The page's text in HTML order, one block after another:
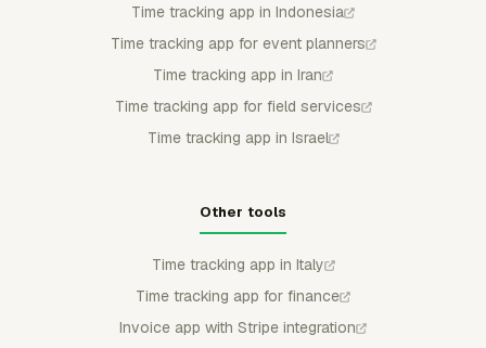
Time tracking app in Indonesia
Time tracking app for event planners
Time tracking app in Iran
Time tracking app for field services
Time tracking app in Israel
Other tools
Time tracking app in Italy
Time tracking app for finance
Invoice app with Stripe integration